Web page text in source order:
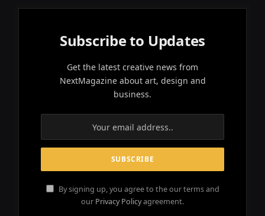
Subscribe to Updates
Get the latest creative news from
NextMagazine about art, design and
business.
By signing up, you agree to the our terms and
our Privacy Policyagreement.